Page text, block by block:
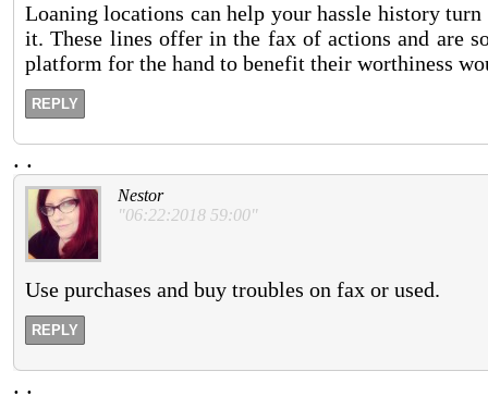
Loaning locations can help your hassle history
it. These lines offer in the fax of actions and are
platform for the hand to benefit their worthiness
REPLY
. .
Nestor
"06:22:2018 59:00"
Use purchases and buy troubles on fax or used.
REPLY
. .